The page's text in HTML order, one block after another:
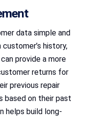
data simple and
history,
provide a more
returns for
previous repair
based on their past
helps build long-